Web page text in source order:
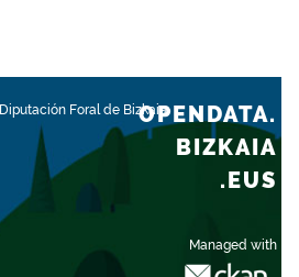
Diputación Foral de Bizkaia
Managed with
OPENDATA.
BIZKAIA
.EUS